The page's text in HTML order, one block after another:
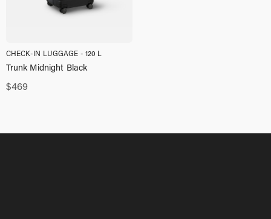
CHECK-IN LUGGAGE - 120 L
$469
Trunk Midnight Black